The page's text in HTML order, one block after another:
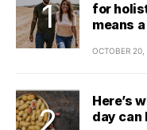
for
means
OCTOBER
Here’s
day can